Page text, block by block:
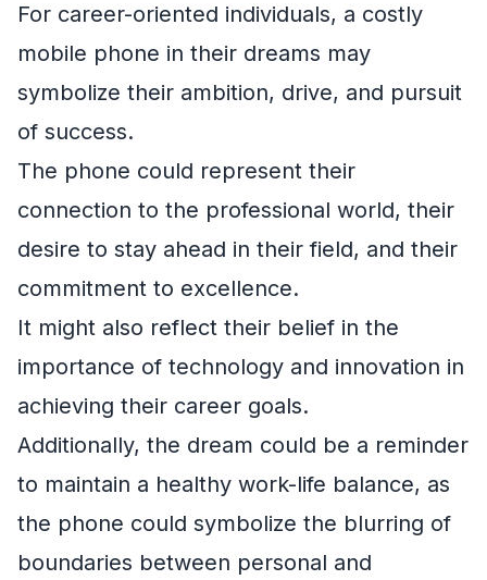
For career-oriented individuals, a costly
mobile phone in their dreams may
symbolize their ambition, drive, and pursuit
of success.
The phone could represent their
connection to the professional world, their
desire to stay ahead in their field, and their
commitment to excellence.
It might also reflect their belief in the
importance of technology and innovation in
achieving their career goals.
Additionally, the dream could be a reminder
to maintain a healthy work-life balance, as
the phone could symbolize the blurring of
boundaries between personal and